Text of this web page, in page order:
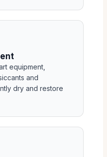
equipment,
and
dry and restore